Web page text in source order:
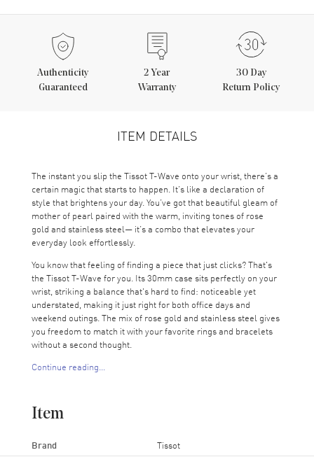
Authenticity
Guaranteed
2 Year
Warranty
30 Day
Return Policy
ITEM DETAILS
The instant you slip the Tissot T-Wave onto your wrist, there’s a
certain magic that starts to happen. It’s like a declaration of
style that brightens your day. You’ve got that beautiful gleam of
mother of pearl paired with the warm, inviting tones of rose
gold and stainless steel— it’s a combo that elevates your
everyday look effortlessly.
You know that feeling of finding a piece that just clicks? That's
the Tissot T-Wave for you. Its 30mm case sits perfectly on your
wrist, striking a balance that's hard to find: noticeable yet
understated, making it just right for both office days and
weekend outings. The mix of rose gold and stainless steel gives
you freedom to match it with your favorite rings and bracelets
without a second thought.
The watch comes even more alive in bright light. The “mother of
Roman numerals, it’s easy to read and even easier to admire.
time you glance down.
Continue reading...
Item
Brand Tissot